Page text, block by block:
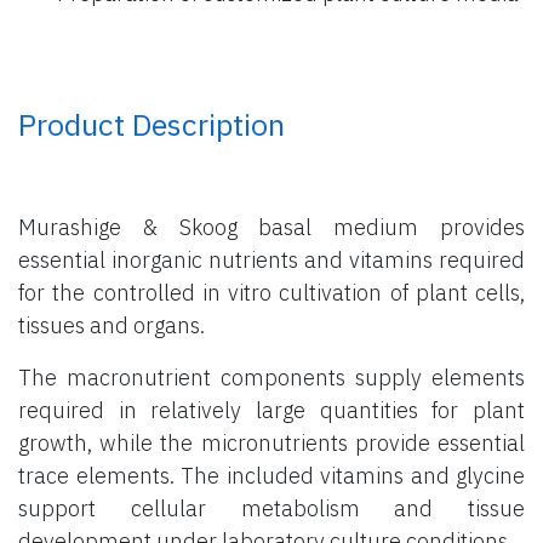
Product Description
Murashige & Skoog basal medium provides
essential inorganic nutrients and vitamins required
for the controlled in vitro cultivation of plant cells,
tissues and organs.
The macronutrient components supply elements
required in relatively large quantities for plant
growth, while the micronutrients provide essential
trace elements. The included vitamins and glycine
support cellular metabolism and tissue